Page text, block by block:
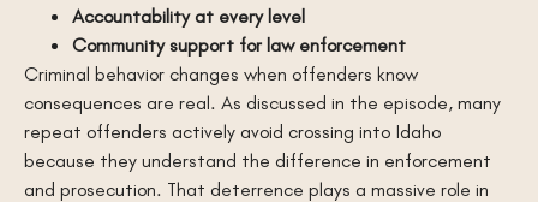
Accountability at every level
Community support for law enforcement
Criminal behavior changes when offenders know
consequences are real. As discussed in the episode, many
repeat offenders actively avoid crossing into Idaho
because they understand the difference in enforcement
and prosecution. That deterrence plays a massive role in